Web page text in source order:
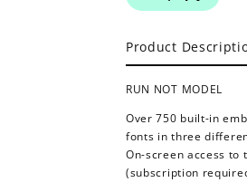
Product
RUN NOT MODEL
Over 750 built-in
fonts in three
On-screen access to
(subscription